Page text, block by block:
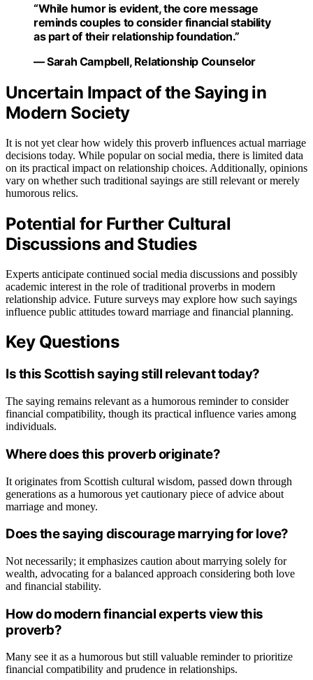
“While humor is evident, the core message
reminds couples to consider financial stability
as part of their relationship foundation.”
— Sarah Campbell, Relationship Counselor
Uncertain Impact of the Saying in
Modern Society
It is not yet clear how widely this proverb influences actual marriage
decisions today. While popular on social media, there is limited data
on its practical impact on relationship choices. Additionally, opinions
vary on whether such traditional sayings are still relevant or merely
humorous relics.
Potential for Further Cultural
Discussions and Studies
Experts anticipate continued social media discussions and possibly
academic interest in the role of traditional proverbs in modern
relationship advice. Future surveys may explore how such sayings
influence public attitudes toward marriage and financial planning.
Key Questions
Is this Scottish saying still relevant today?
The saying remains relevant as a humorous reminder to consider
financial compatibility, though its practical influence varies among
individuals.
Where does this proverb originate?
It originates from Scottish cultural wisdom, passed down through
generations as a humorous yet cautionary piece of advice about
marriage and money.
Does the saying discourage marrying for love?
Not necessarily; it emphasizes caution about marrying solely for
wealth, advocating for a balanced approach considering both love
and financial stability.
How do modern financial experts view this
proverb?
Many see it as a humorous but still valuable reminder to prioritize
financial compatibility and prudence in relationships.